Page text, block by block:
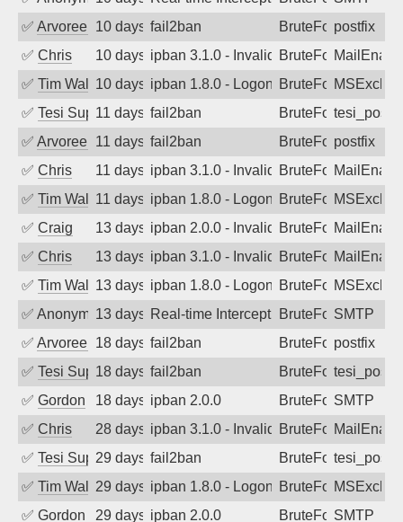
✅ Arvoreen 10 days agofail2ban BruteForcepostfix
✅ Chris 10 days agoipban 3.1.0 - Invalid Username or
BruteForce
✅ Tim Walker10 days agoipban 1.8.0 - LogonDenied
BruteForce
✅ Tesi Supporto11 days agofail2ban BruteForce
✅ Arvoreen 11 days agofail2ban BruteForcepostfix
✅ Chris 11 days agoipban 3.1.0 - Invalid Username or
BruteForce
✅ Tim Walker11 days agoipban 1.8.0 - LogonDenied
BruteForce
✅ Craig 13 days agoipban 2.0.0 - Invalid Username or
BruteForce
✅ Chris 13 days agoipban 3.1.0 - Invalid Username or
BruteForce
✅ Tim Walker13 days agoipban 1.8.0 - LogonDenied
BruteForce
✅ Anonymous13 days agoReal-time Intercept: SMTP attack.
BruteForce,SMTP
✅ Arvoreen 18 days agofail2ban BruteForcepostfix
✅ Tesi Supporto18 days agofail2ban BruteForce
✅ Gordon 18 days agoipban 2.0.0 BruteForceSMTP
✅ Chris 28 days agoipban 3.1.0 - Invalid Username or
BruteForce
✅ Tesi Supporto29 days agofail2ban BruteForce
✅ Tim Walker29 days agoipban 1.8.0 - LogonDenied
BruteForce
✅ Gordon 29 days agoipban 2.0.0 BruteForceSMTP